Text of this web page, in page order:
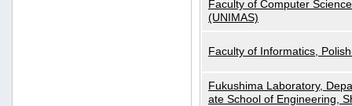
Faculty of Computer
(UNIMAS)
Faculty of Informatics,
Fukushima Laboratory,
ate School of Engineering,